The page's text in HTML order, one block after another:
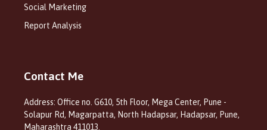
Social Marketing
Report Analysis
Contact Me
Address: Office no. G610, 5th Floor, Mega Center, Pune -
Solapur Rd, Magarpatta, North Hadapsar, Hadapsar, Pune,
Maharashtra 411013.